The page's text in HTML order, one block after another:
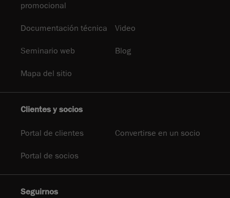
promocional
Documentación técnica Video
Seminario web Blog
Mapa del sitio
Clientes y socios
Portal de clientes Convertirse en un socio
Portal de socios
Seguirnos